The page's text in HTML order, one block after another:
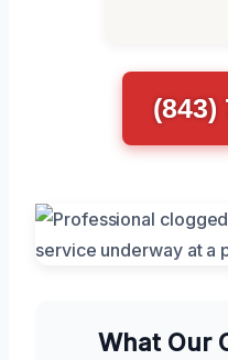
(843)
What Our